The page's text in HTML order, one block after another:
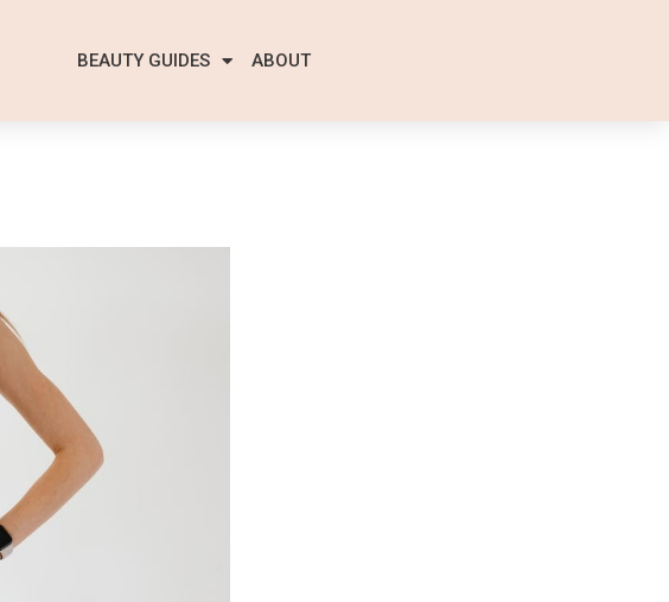
BEAUTY GUIDES ABOUT